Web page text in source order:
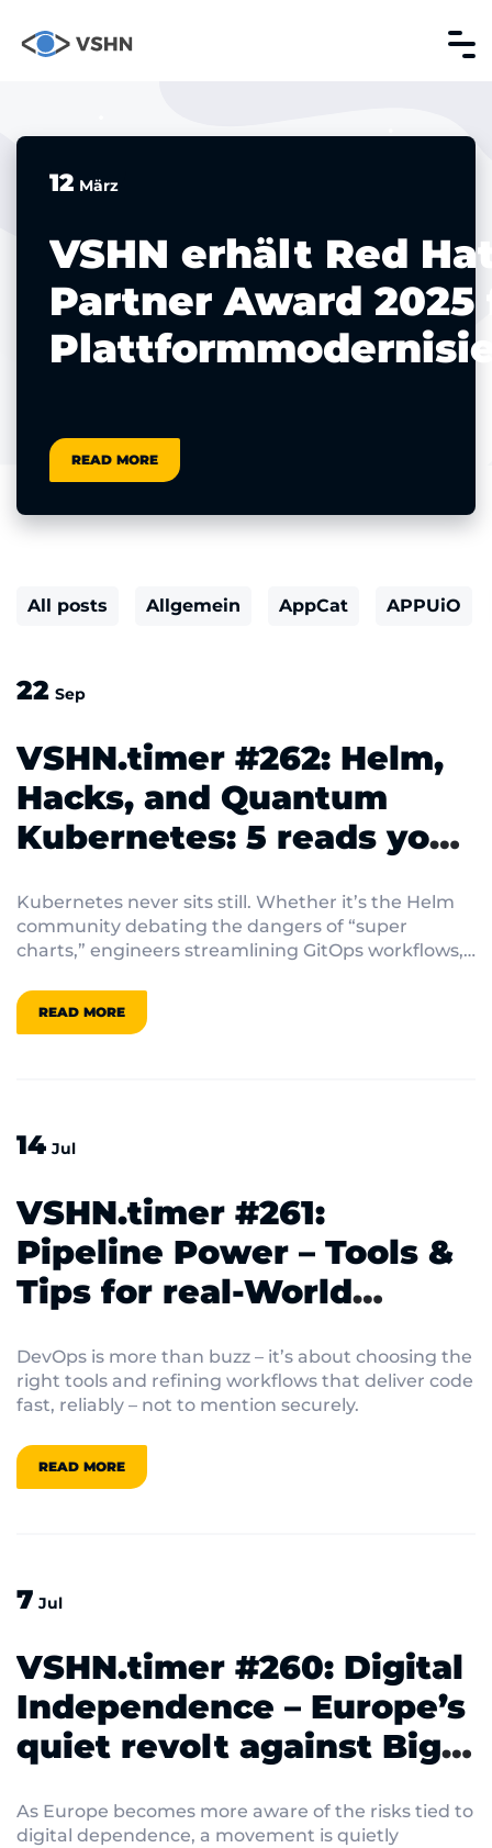
12 März
VSHN erhält Red
Partner Award 2025
READ MORE
All posts Allgemein AppCat APPUiO
22 Sep
VSHN.timer #262: Helm,
Hacks, and Quantum
Kubernetes: 5 reads you
Kubernetes never sits still. Whether it’s the Helm
community debating the dangers of “super
charts,” engineers streamlining GitOps workflows,
quantum era, there’s always something fresh on
the horizon.
READ MORE
14 Jul
VSHN.timer #261:
Pipeline Power – Tools &
Tips for real‑World
DevOps is more than buzz – it’s about choosing the
right tools and refining workflows that deliver code
fast, reliably – not to mention securely.
READ MORE
7 Jul
VSHN.timer #260: Digital
Independence – Europe’s
quiet revolt against Big
As Europe becomes more aware of the risks tied to
digital dependence, a movement is quietly